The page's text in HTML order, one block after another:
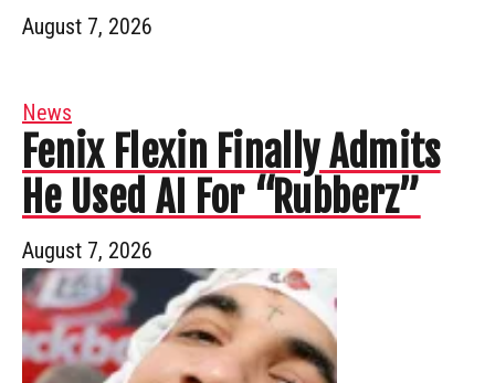
August 7, 2026
News
Fenix Flexin Finally Admits
He Used AI For “Rubberz”
August 7, 2026